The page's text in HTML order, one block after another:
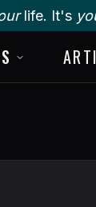
life. It's